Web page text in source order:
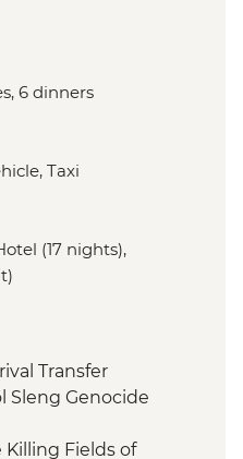
6 dinners
Taxi
(17 nights),
Transfer
Sleng Genocide
Killing Fields of